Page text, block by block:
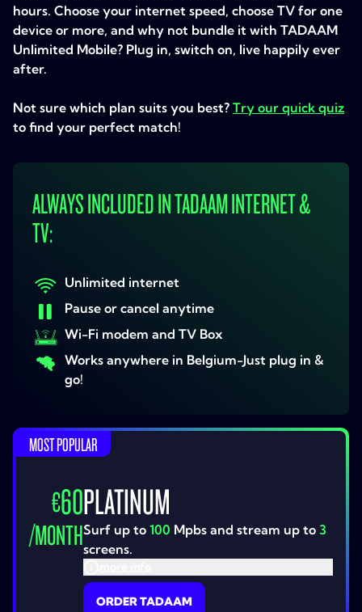
hours. Choose your internet speed, choose TV for one
device or more, and why not bundle it with TADAAM
Unlimited Mobile? Plug in, switch on, live happily ever
after.
Not sure which plan suits you best? Try our quick quiz
to find your perfect match!
ALWAYS INCLUDED IN TADAAM INTERNET &
TV:
Unlimited internet
Pause or cancel anytime
Wi-Fi modem and TV Box
Works anywhere in Belgium-Just plug in &
go!
MOST POPULAR
€60
/MONTH
PLATINUM
Surf up to 100 Mpbs and stream up to 3
screens.
ORDER TADAAM